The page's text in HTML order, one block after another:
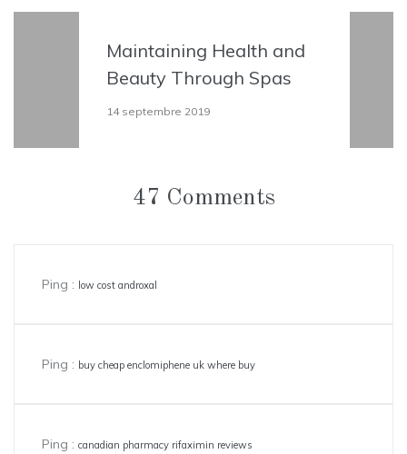
All the Reasons to
the Spa Right Now
47 Comments
Ping : low cost androxal
Ping : buy cheap enclomiphene uk where buy
Ping : canadian pharmacy rifaximin reviews